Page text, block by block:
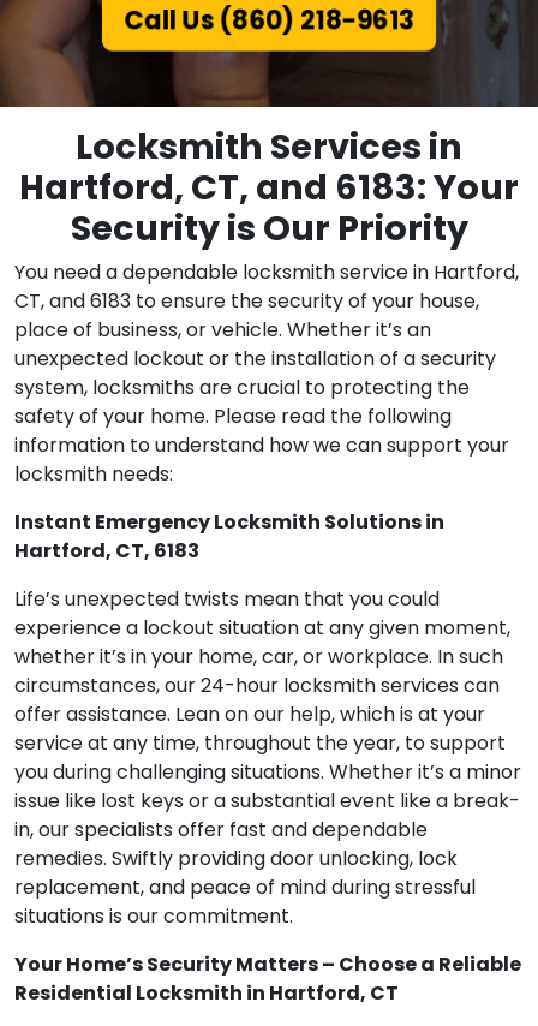
Call Us (860) 218-9613
Locksmith Services in
Hartford, CT, and 6183: Your
Security is Our Priority
You need a dependable locksmith service in Hartford,
CT, and 6183 to ensure the security of your house,
place of business, or vehicle. Whether it’s an
unexpected lockout or the installation of a security
system, locksmiths are crucial to protecting the
safety of your home. Please read the following
information to understand how we can support your
locksmith needs:
Instant Emergency Locksmith Solutions in
Hartford, CT, 6183
Life’s unexpected twists mean that you could
experience a lockout situation at any given moment,
whether it’s in your home, car, or workplace. In such
circumstances, our 24-hour locksmith services can
offer assistance. Lean on our help, which is at your
service at any time, throughout the year, to support
you during challenging situations. Whether it’s a minor
issue like lost keys or a substantial event like a break-
in, our specialists offer fast and dependable
remedies. Swiftly providing door unlocking, lock
replacement, and peace of mind during stressful
situations is our commitment.
Your Home’s Security Matters – Choose a Reliable
Residential Locksmith in Hartford, CT